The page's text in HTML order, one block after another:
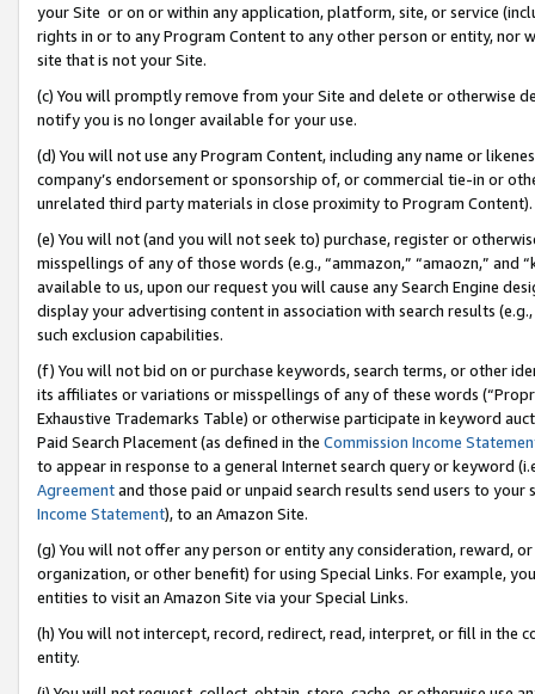
your Site or on or within any application, platform, site, or service
rights in or to any Program Content to any other person or entity, nor
site that is not your Site.
(c) You will promptly remove from your Site and delete or otherwise
notify you is no longer available for your use.
(d) You will not use any Program Content, including any name or
company’s endorsement or sponsorship of, or commercial tie-in or
unrelated third party materials in close proximity to Program Content).
(e) You will not (and you will not seek to) purchase, register or
misspellings of any of those words (e.g., “ammazon,” “amaozn,” and
available to us, upon our request you will cause any Search Engine
display your advertising content in association with search results
such exclusion capabilities.
(f) You will not bid on or purchase keywords, search terms, or other
its affiliates or variations or misspellings of any of these words
Exhaustive Trademarks Table) or otherwise participate in keyword
Paid Search Placement (as defined in the Commission Income
to appear in response to a general Internet search query or keyword
Agreementand those paid or unpaid search results send users to
Income Statement), to an Amazon Site.
(g) You will not offer any person or entity any consideration, reward,
organization, or other benefit) for using Special Links. For example,
entities to visit an Amazon Site via your Special Links.
(h) You will not intercept, record, redirect, read, interpret, or fill in
entity.